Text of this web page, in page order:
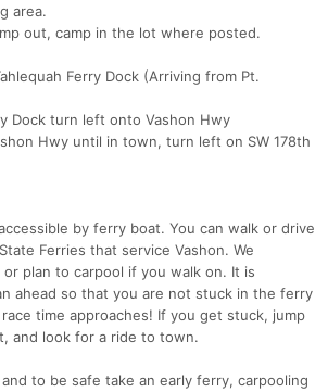
area.
out, camp in the lot where posted.
Ferry Dock (Arriving from Pt.
Dock turn left onto Vashon Hwy
Hwy until in town, turn left on SW 178th
by ferry boat. You can walk or drive
Ferries that service Vashon. We
plan to carpool if you walk on. It is
ahead so that you are not stuck in the ferry
time approaches! If you get stuck, jump
and look for a ride to town.
to be safe take an early ferry, carpooling